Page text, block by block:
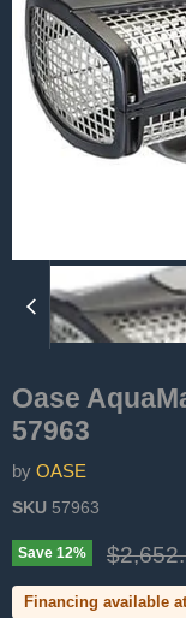
Oase
57963
by OASE
SKU 57963
Save 12%
Financing available